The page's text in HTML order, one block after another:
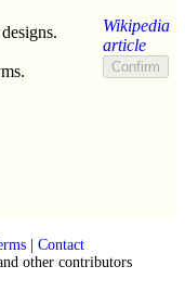
Wikipedia
article
| Contact
other contributors